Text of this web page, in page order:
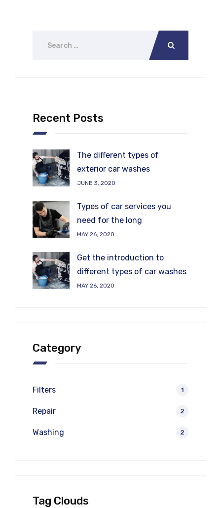
Recent Posts
The different types of
exterior car washes
JUNE 3, 2020
Types of car services you
need for the long
MAY 26, 2020
Get the introduction to
different types of car washes
MAY 26, 2020
Category
Filters 1
Repair 2
Washing 2
Tag Clouds